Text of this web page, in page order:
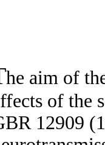
he aim of
of the
12909